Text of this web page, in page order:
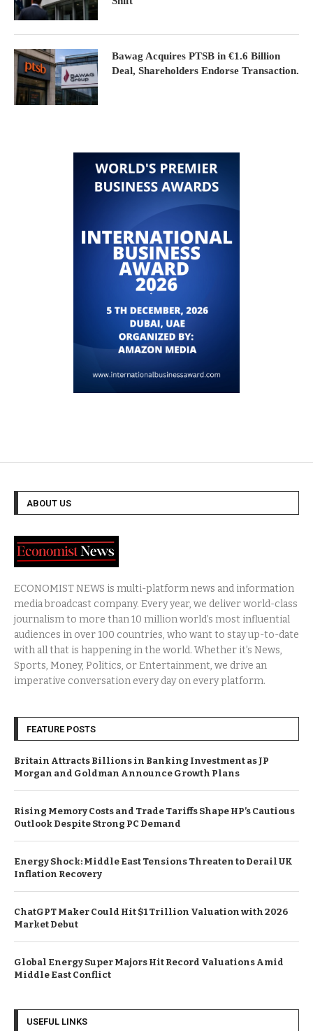
Bawag Acquires PTSB in €1.6 Billion
Deal, Shareholders Endorse Transaction.
ABOUT US
ECONOMIST NEWS is multi-platform news and information
media broadcast company. Every year, we deliver world-class
journalism to more than 10 million world’s most influential
audiences in over 100 countries, who want to stay up-to-date
with all that is happening in the world. Whether it’s News,
Sports, Money, Politics, or Entertainment, we drive an
imperative conversation every day on every platform.
FEATURE POSTS
Britain Attracts Billions in Banking Investment as JP
Morgan and Goldman Announce Growth Plans
Rising Memory Costs and Trade Tariffs Shape HP’s Cautious
Outlook Despite Strong PC Demand
Energy Shock: Middle East Tensions Threaten to Derail UK
Inflation Recovery
ChatGPT Maker Could Hit $1 Trillion Valuation with 2026
Market Debut
Global Energy Super Majors Hit Record Valuations Amid
Middle East Conflict
USEFUL LINKS